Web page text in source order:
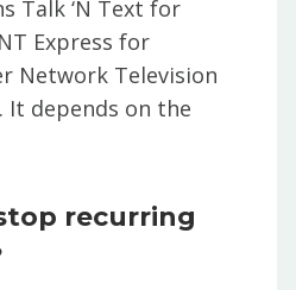
Talk ‘N Text for
Express for
Network Television
depends on the
recurring